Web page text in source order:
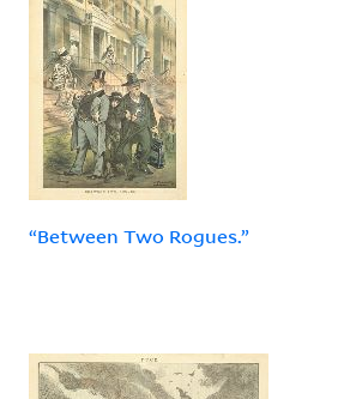
“Between Two Rogues.”